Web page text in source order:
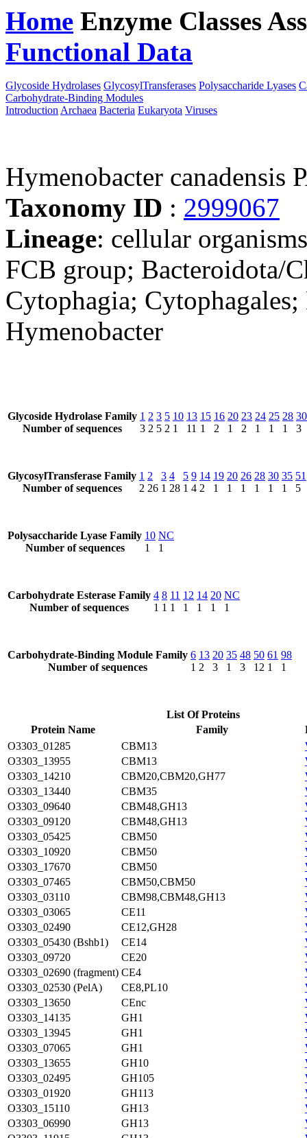
Home Enzyme Classes
Functional Data
Glycoside Hydrolases GlycosylTransferases Polysaccharide Lyases
Carbohydrate-Binding Modules
Introduction Archaea Bacteria Eukaryota Viruses
Hymenobacter canadensis
Taxonomy ID : 2999067
Lineage: cellular
FCB group; Bacteroidota/
Cytophagia; Cytophagales;
Hymenobacter
Glycoside Hydrolase Family
Number of sequences
1
3
2
2
3
5
5
2
10
1
13
11
15
1
16
2
20
1
23
2
24
1
25
1
28
1
30
3
GlycosylTransferase Family
Number of sequences
1
2
2
26
3
1
4
28
5
1
9
4
14
2
19
1
20
1
26
1
28
1
30
1
35
1
51
5
Polysaccharide Lyase Family
Number of sequences
10
1
NC
1
Carbohydrate Esterase Family
Number of sequences
4
1
8
1
11
1
12
1
14
1
20
1
NC
1
Carbohydrate-Binding Module Family
Number of sequences
6
1
13
2
20
3
35
1
48
3
50
12
61
1
98
1
List Of Proteins
Protein Name
Family
O3303_01285
CBM13
O3303_13955
CBM13
O3303_14210
CBM20,CBM20,GH77
O3303_13440
CBM35
O3303_09640
CBM48,GH13
O3303_09120
CBM48,GH13
O3303_05425
CBM50
O3303_10920
CBM50
O3303_17670
CBM50
O3303_07465
CBM50,CBM50
O3303_03110
CBM98,CBM48,GH13
O3303_03065
CE11
O3303_02490
CE12,GH28
O3303_05430 (Bshb1)
CE14
O3303_09720
CE20
O3303_02690 (fragment) CE4
O3303_02530 (PelA)
CE8,PL10
O3303_13650
CEnc
O3303_14135
GH1
O3303_13945
GH1
O3303_07065
GH1
O3303_13655
GH10
O3303_02495
GH105
O3303_01920
GH113
O3303_15110
GH13
O3303_06990
GH13